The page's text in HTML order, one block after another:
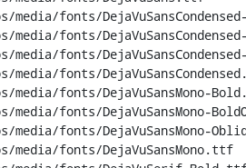
media/fonts/
media/fonts/
media/fonts/
media/fonts/
media/fonts/DejaVuSansMono-
media/fonts/DejaVuSansMono-
media/fonts/DejaVuSansMono-
media/fonts/DejaVuSansMono.ttf